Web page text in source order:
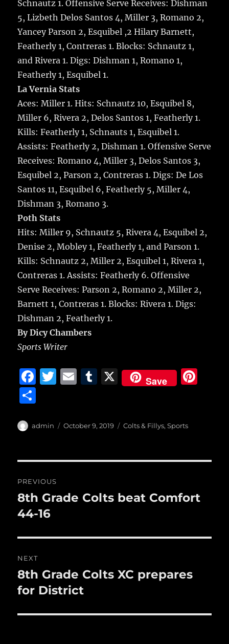
Schnautz 1. Offensive Serve Receives: Dishman
5, Lizbeth Delos Santos 4, Miller 3, Romano 2,
Yancey Parson 2, Esquibel ,2 Hilary Barnett,
Featherly 1, Contreras 1. Blocks: Schnautz 1,
and Rivera 1. Digs: Dishman 1, Romano 1,
Featherly 1, Esquibel 1.
La Vernia Stats
Aces: Miller 1. Hits: Schnautz 10, Esquibel 8,
Miller 6, Rivera 2, Delos Santos 1, Featherly 1.
Kills: Featherly 1, Schnauts 1, Esquibel 1.
Assists: Featherly 2, Dishman 1. Offensive Serve
Receives: Romano 4, Miller 3, Delos Santos 3,
Esquibel 2, Parson 2, Contreras 1. Digs: De Los
Santos 11, Esquibel 6, Featherly 5, Miller 4,
Dishman 3, Romano 3.
Poth Stats
Hits: Miller 9, Schnautz 5, Rivera 4, Esquibel 2,
Denise 2, Mobley 1, Featherly 1, and Parson 1.
Kills: Schnautz 2, Miller 2, Esquibel 1, Rivera 1,
Contreras 1. Assists: Featherly 6. Offensive
Serve Receives: Parson 2, Romano 2, Miller 2,
Barnett 1, Contreras 1. Blocks: Rivera 1. Digs:
Dishman 2, Featherly 1.
By Dicy Chambers
Sports Writer
F
e
o
o
k
T
te
E
l
T
bl
X Save
a
Author
admin
Posted
October 9, 2019 Categories
Colts & Fillys,Sports
navigation
PREVIOUS
Previous
post:
8th Grade Colts beat Comfort
44-16
NEXT
Next
post:
8th Grade Colts XC prepares
for District